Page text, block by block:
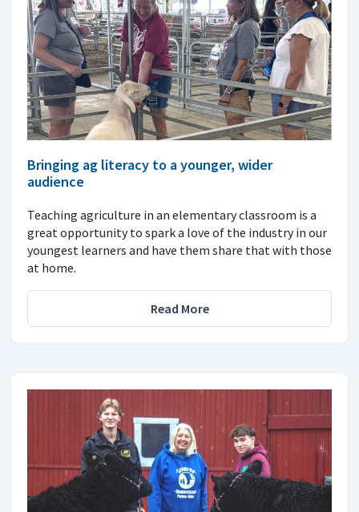
Bringing ag literacy to a younger, wider
audience
Teaching agriculture in an elementary classroom is a
great opportunity to spark a love of the industry in our
youngest learners and have them share that with those
at home.
Read More